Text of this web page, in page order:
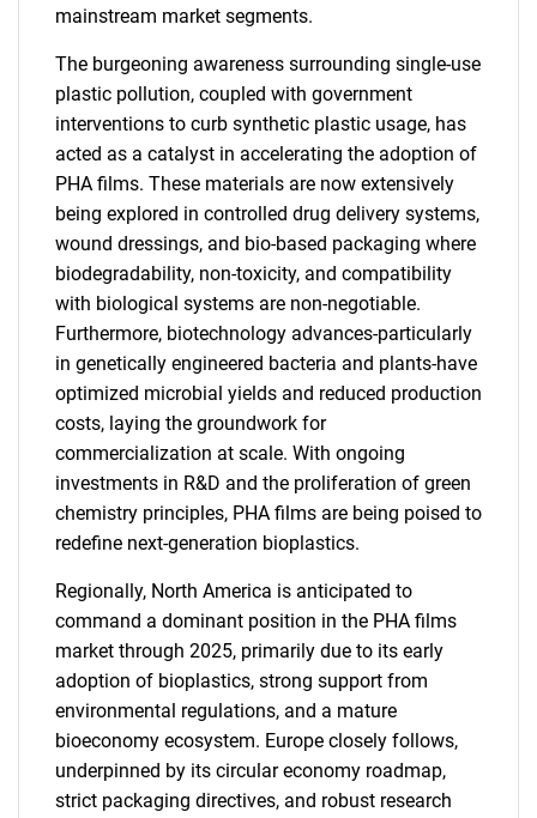
mainstream market segments.
The burgeoning awareness surrounding single-use
plastic pollution, coupled with government
interventions to curb synthetic plastic usage, has
acted as a catalyst in accelerating the adoption of
PHA films. These materials are now extensively
being explored in controlled drug delivery systems,
wound dressings, and bio-based packaging where
biodegradability, non-toxicity, and compatibility
with biological systems are non-negotiable.
Furthermore, biotechnology advances-particularly
in genetically engineered bacteria and plants-have
optimized microbial yields and reduced production
costs, laying the groundwork for
commercialization at scale. With ongoing
investments in R&D and the proliferation of green
chemistry principles, PHA films are being poised to
redefine next-generation bioplastics.
Regionally, North America is anticipated to
command a dominant position in the PHA films
market through 2025, primarily due to its early
adoption of bioplastics, strong support from
environmental regulations, and a mature
bioeconomy ecosystem. Europe closely follows,
underpinned by its circular economy roadmap,
strict packaging directives, and robust research